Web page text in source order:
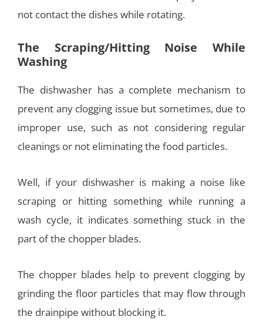
not contact the dishes while rotating.
The Scraping/Hitting Noise While
Washing
The dishwasher has a complete mechanism to
prevent any clogging issue but sometimes, due to
improper use, such as not considering regular
cleanings or not eliminating the food particles.
Well, if your dishwasher is making a noise like
scraping or hitting something while running a
wash cycle, it indicates something stuck in the
part of the chopper blades.
The chopper blades help to prevent clogging by
grinding the floor particles that may flow through
the drainpipe without blocking it.